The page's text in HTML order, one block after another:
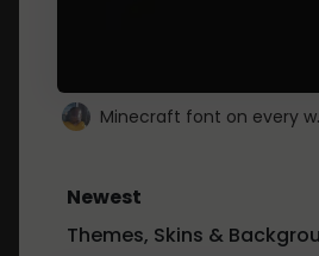
Newest
Themes, Skins &